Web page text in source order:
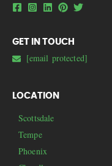
GET IN TOUCH
[email protected]
LOCATION
Scottsdale
Tempe
Phoenix